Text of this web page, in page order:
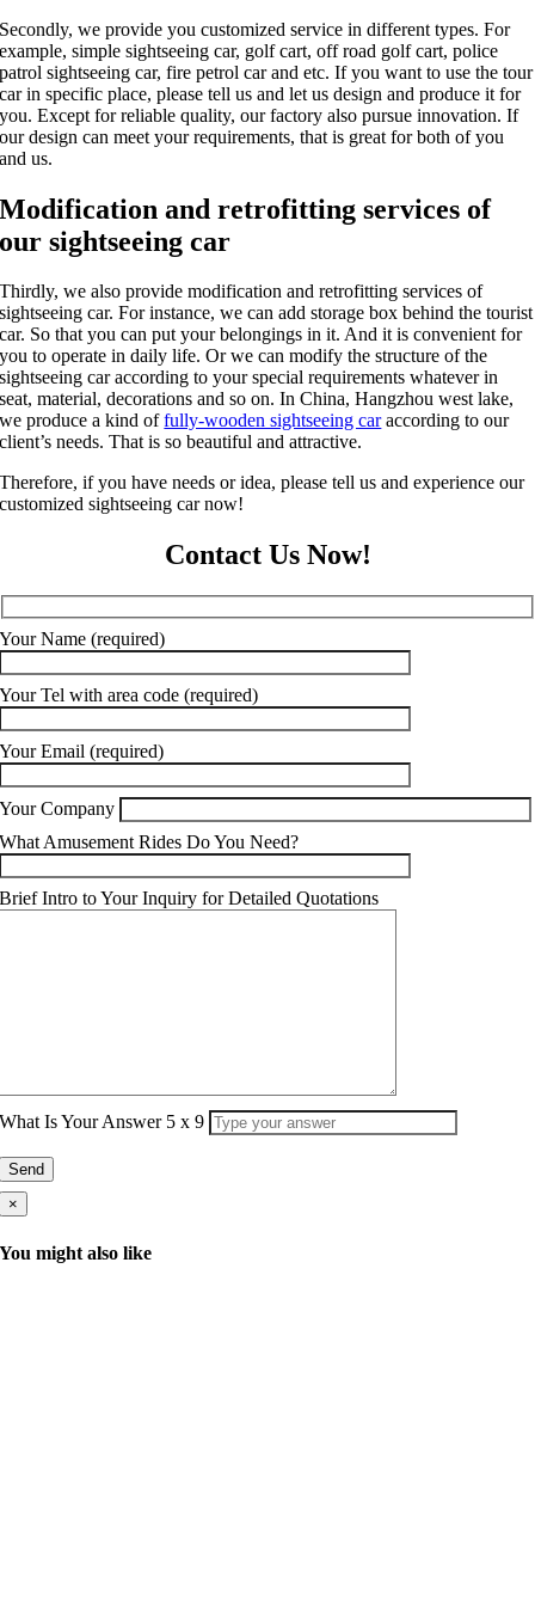
Secondly, we provide you customized service in different types. For
example, simple sightseeing car, golf cart, off road golf cart, police
patrol sightseeing car, fire petrol car and etc. If you want to use the tour
car in specific place, please tell us and let us design and produce it for
you. Except for reliable quality, our factory also pursue innovation. If
our design can meet your requirements, that is great for both of you
and us.
Modification and retrofitting services of
our sightseeing car
Thirdly, we also provide modification and retrofitting services of
sightseeing car. For instance, we can add storage box behind the tourist
car. So that you can put your belongings in it. And it is convenient for
you to operate in daily life. Or we can modify the structure of the
sightseeing car according to your special requirements whatever in
seat, material, decorations and so on. In China, Hangzhou west lake,
we produce a kind offully-wooden sightseeing caraccording to our
client’s needs. That is so beautiful and attractive.
Therefore, if you have needs or idea, please tell us and experience our
customized sightseeing car now!
Contact Us Now!
Your Name (required)
Your Tel with area code (required)
Your Email (required)
Your Company
What Amusement Rides Do You Need?
Brief Intro to Your Inquiry for Detailed Quotations
What Is Your Answer 5 x 9
×
You might also like